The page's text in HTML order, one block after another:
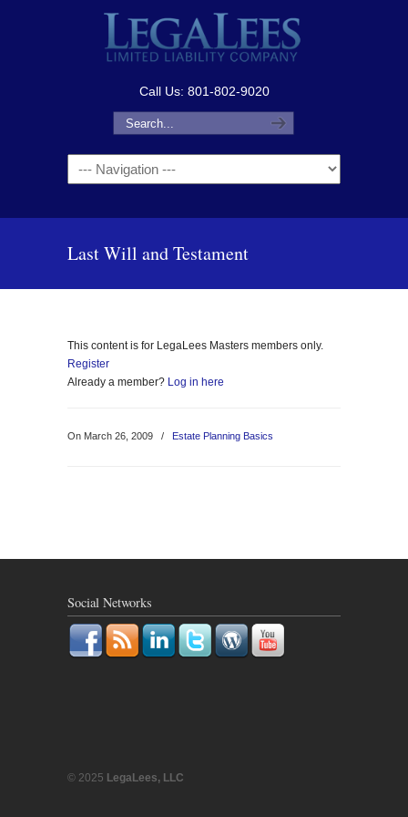
Call Us: 801-802-9020
Navigation
Last Will and Testament
This content is for LegaLees Masters members only.
Register
Already a member? Log in here
On March 26, 2009 / Estate Planning Basics
Social Networks
© 2025 LegaLees, LLC